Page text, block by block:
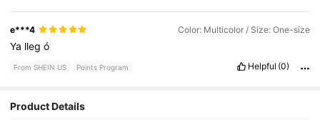
e***4 Color: Multicolor / Size: One-size
Ya llegó
From SHEIN US Points Program Helpful (0)
Product Details
4.21